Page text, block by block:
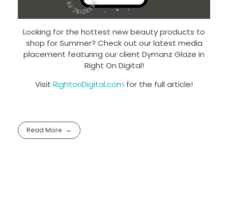
Looking for the hottest new beauty products to
shop for Summer? Check out our latest media
placement featuring our client Dymanz Glaze in
Right On Digital!
Visit RightonDigital.com for the full article!
Read More